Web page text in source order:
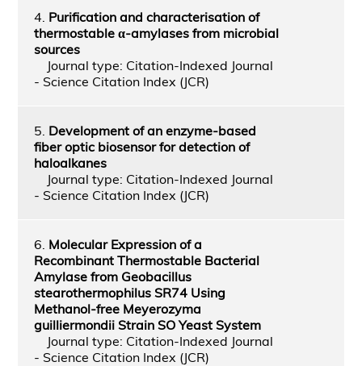
4. Purification and characterisation of
thermostable α-amylases from microbial
sources
Journal type: Citation-Indexed Journal
- Science Citation Index (JCR)
5. Development of an enzyme-based
fiber optic biosensor for detection of
haloalkanes
Journal type: Citation-Indexed Journal
- Science Citation Index (JCR)
6. Molecular Expression of a
Recombinant Thermostable Bacterial
Amylase from Geobacillus
stearothermophilus SR74 Using
Methanol-free Meyerozyma
guilliermondii Strain SO Yeast System
Journal type: Citation-Indexed Journal
- Science Citation Index (JCR)